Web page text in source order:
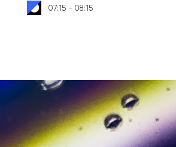
07:15 - 08:15